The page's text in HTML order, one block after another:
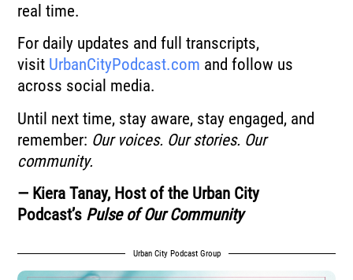
real time.
For daily updates and full transcripts,
visit UrbanCityPodcast.com and follow us
across social media.
Until next time, stay aware, stay engaged, and
remember: Our voices. Our stories. Our
community.
— Kiera Tanay, Host of the Urban City
Podcast’s Pulse of Our Community
Urban City Podcast Group